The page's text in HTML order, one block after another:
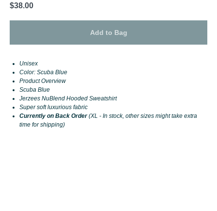
$38.00
Add to Bag
Unisex
Color: Scuba Blue
Product Overview
Scuba Blue
Jerzees NuBlend Hooded Sweatshirt
Super soft luxurious fabric
Currently on Back Order(XL - In stock, other sizes might take extra
time for shipping)